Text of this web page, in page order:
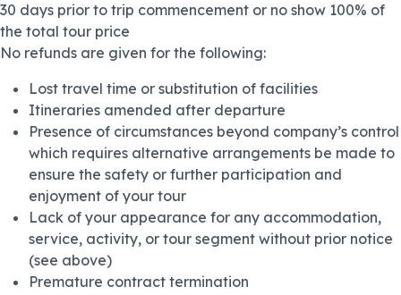
30 days prior to trip commencement or no show 100% of
the total tour price
No refunds are given for the following:
Lost travel time or substitution of facilities
Itineraries amended after departure
Presence of circumstances beyond company’s control
which requires alternative arrangements be made to
ensure the safety or further participation and
enjoyment of your tour
Lack of your appearance for any accommodation,
service, activity, or tour segment without prior notice
(see above)
Premature contract termination